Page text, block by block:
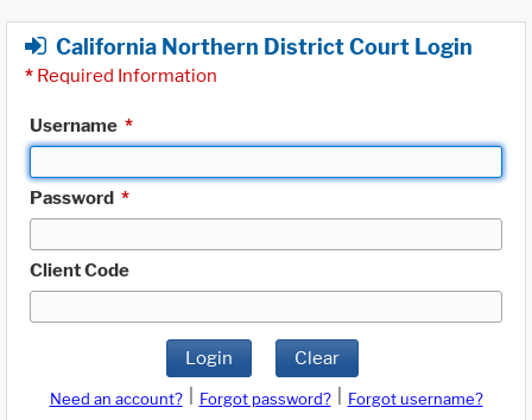
California Northern District Court Login
* Required Information
Username *
Password *
Client Code
Login Clear
Need an account? Forgot password?
Forgot username?